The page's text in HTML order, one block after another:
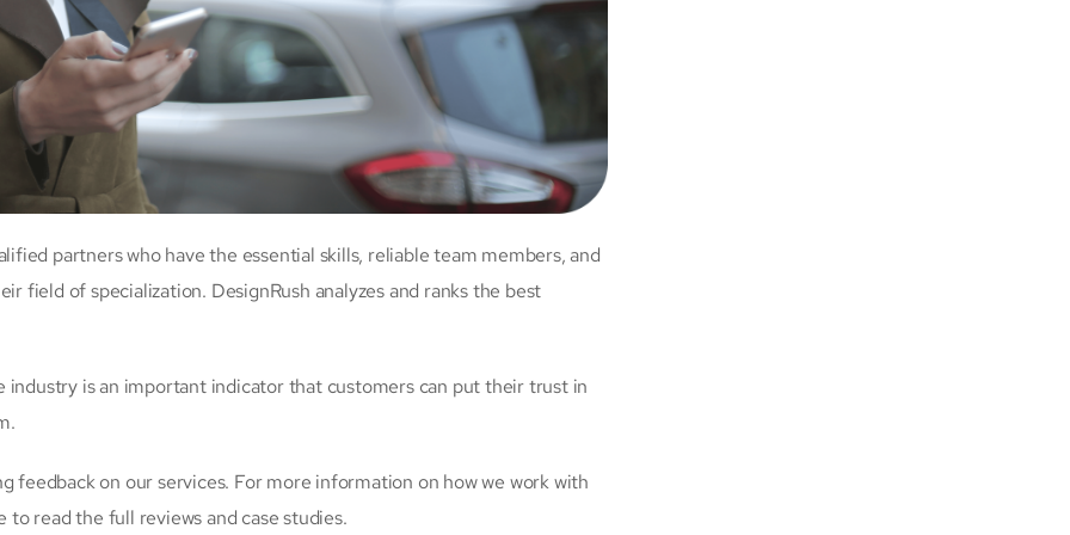
partners who have the essential skills, reliable team members, and
field of specialization. DesignRush analyzes and ranks the best
is an important indicator that customers can put their trust in
feedback on our services. For more information on how we work with
read the full reviews and case studies.